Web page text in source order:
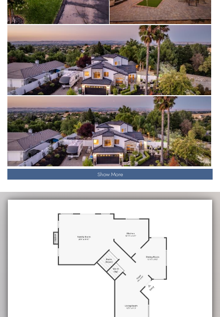
The property is beautifully landscaped with multiple raised
garden beds, a personal vineyard with Crimson table grapes,
and a variety of fruit trees including pear, peach, plum, apple,
and strawberry guava. Established shade trees, including a
majestic redwood, add to the charm, while palm trees with
individual lighting enhance the ambiance. Automated lighting is
placed throughout the front and rear yards. The property is
fully fenced with white vinyl fencing and there is a large electric
gate defining a stately entrance.
This is not just a home; it’s a luxurious lifestyle waiting for you
to experience it.
Show More